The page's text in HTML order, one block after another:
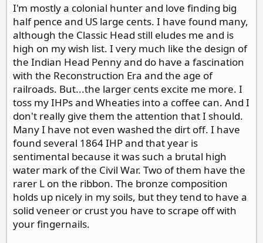
I'm mostly a colonial hunter and love finding big
half pence and US large cents. I have found many,
although the Classic Head still eludes me and is
high on my wish list. I very much like the design of
the Indian Head Penny and do have a fascination
with the Reconstruction Era and the age of
railroads. But...the larger cents excite me more. I
toss my IHPs and Wheaties into a coffee can. And I
don't really give them the attention that I should.
Many I have not even washed the dirt off. I have
found several 1864 IHP and that year is
sentimental because it was such a brutal high
water mark of the Civil War. Two of them have the
rarer L on the ribbon. The bronze composition
holds up nicely in my soils, but they tend to have a
solid veneer or crust you have to scrape off with
your fingernails.